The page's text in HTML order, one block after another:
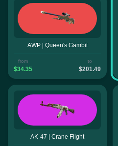
AWP | Queen's Gambit
from
$34.35
to
$201.49
AK-47 | Crane Flight